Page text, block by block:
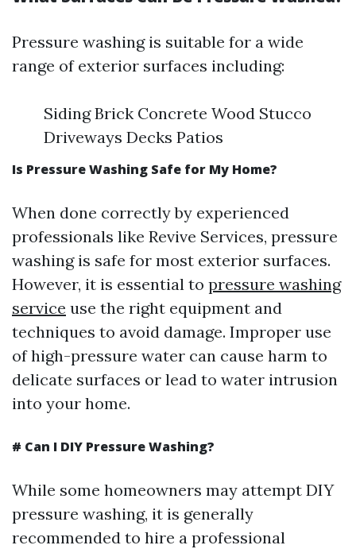
Pressure washing is suitable for a wide
range of exterior surfaces including:
Siding Brick Concrete Wood Stucco
Driveways Decks Patios
Is Pressure Washing Safe for My Home?
When done correctly by experienced
professionals like Revive Services, pressure
washing is safe for most exterior surfaces.
However, it is essential to pressure washing
service use the right equipment and
techniques to avoid damage. Improper use
of high-pressure water can cause harm to
delicate surfaces or lead to water intrusion
into your home.
# Can I DIY Pressure Washing?
While some homeowners may attempt DIY
pressure washing, it is generally
recommended to hire a professional